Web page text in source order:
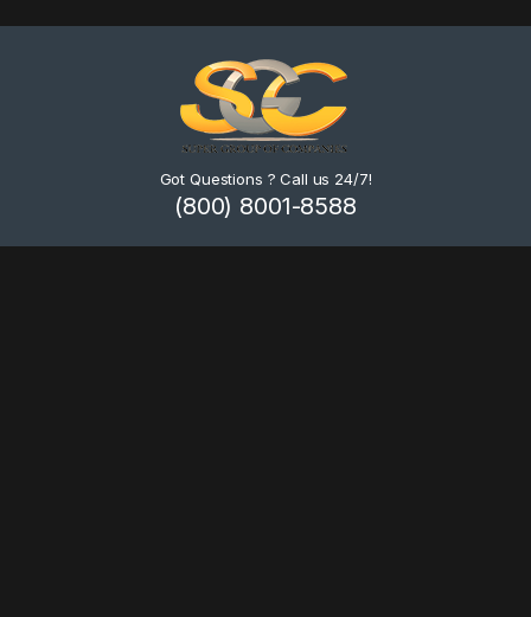
Got Questions ? Call us 24/7!
(800) 8001-8588